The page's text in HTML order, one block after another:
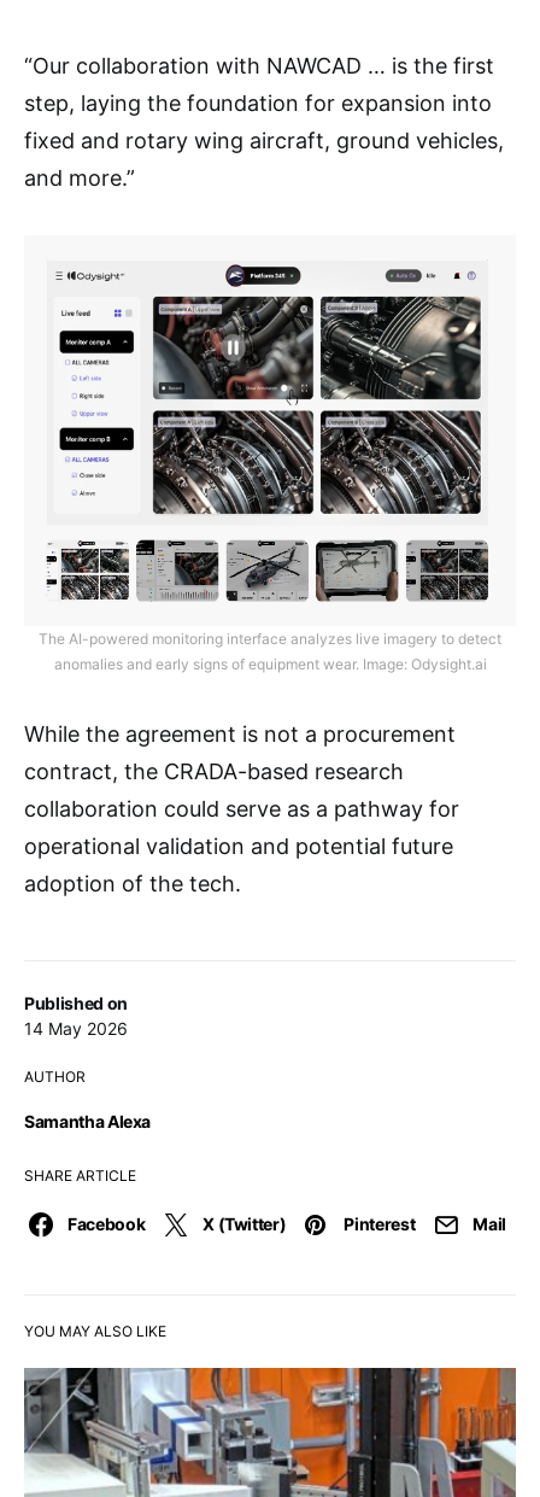
Published on
14 May 2026
AUTHOR
Samantha Alexa
SHARE ARTICLE
Facebook X (Twitter) Pinterest Mail
“Our collaboration with NAWCAD … is the first
step, laying the foundation for expansion into
fixed and rotary wing aircraft, ground vehicles,
and more.”
The AI-powered monitoring interface analyzes live imagery to detect
anomalies and early signs of equipment wear. Image: Odysight.ai
While the agreement is not a procurement
contract, the CRADA-based research
collaboration could serve as a pathway for
operational validation and potential future
adoption of the tech.
YOU MAY ALSO LIKE